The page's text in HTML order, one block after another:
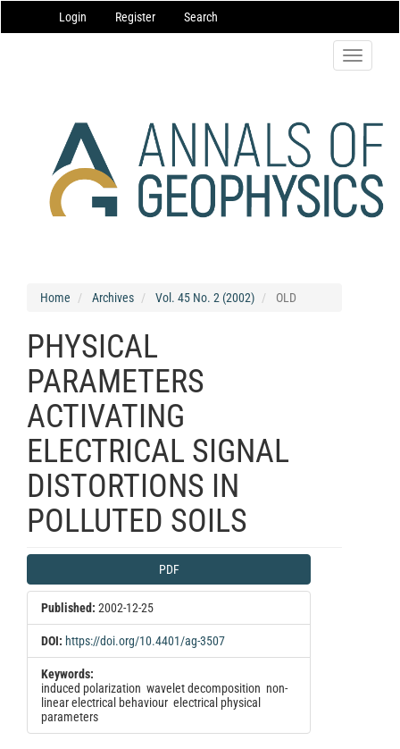
Navigation
Main
Login Register Search
Toggle
Home Archives Vol. 45 No. 2 (2002) OLD
PHYSICAL
PARAMETERS
ACTIVATING
ELECTRICAL SIGNAL
DISTORTIONS IN
POLLUTED SOILS
Article
Sidebar
PDF
Published: 2002-12-25
DOI: https://doi.org/10.4401/ag-3507
Keywords:
induced polarization  wavelet decomposition  non-
linear electrical behaviour  electrical physical
parameters